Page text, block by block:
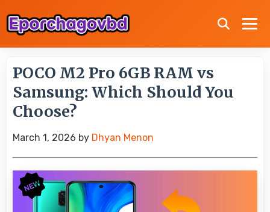
POCO M2 Pro 6GB RAM vs
Samsung: Which Should You
Choose?
March 1, 2026 by Dhyan Menon